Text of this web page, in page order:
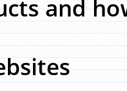
and